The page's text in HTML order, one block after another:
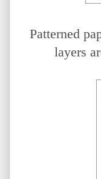
Patterned
layers